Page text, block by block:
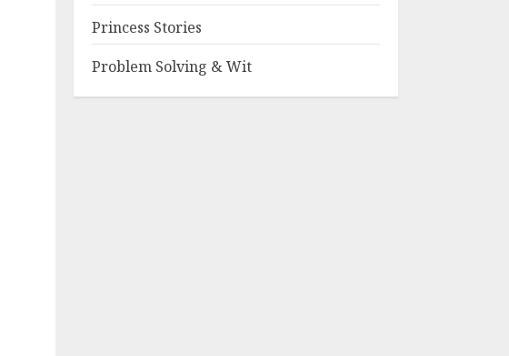
Princess Stories
Problem Solving & Wit